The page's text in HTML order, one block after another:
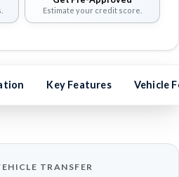
Estimate your credit score.
Key Features Vehicle
TRANSFER